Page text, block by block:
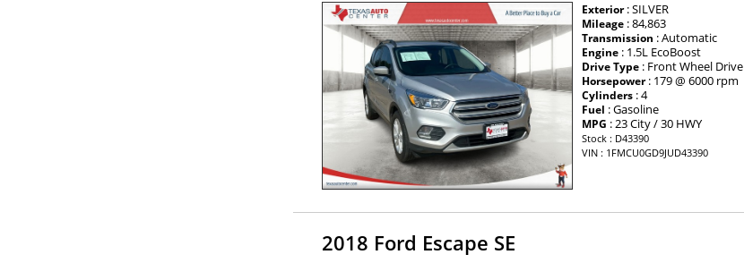
Exterior: SILVER
Mileage : 84,863
Transmission : Automatic
Engine : 1.5L EcoBoost
Drive Type : Front Wheel Drive
Horsepower: 179 @ 6000 rpm
Cylinders : 4
Fuel : Gasoline
MPG : 23 City / 30 HWY
Stock : D43390
VIN : 1FMCU0GD9JUD43390
2018 Ford Escape SE